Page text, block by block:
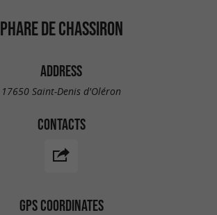
PHARE DE CHASSIRON
ADDRESS
17650 Saint-Denis d'Oléron
CONTACTS
GPS COORDINATES